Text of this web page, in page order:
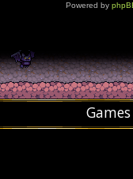
Powered by
Games